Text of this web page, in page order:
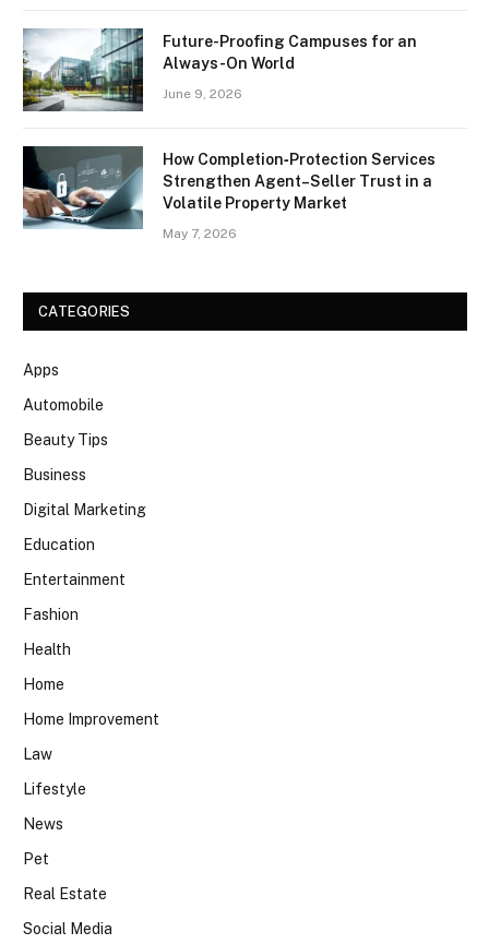
Future-Proofing Campuses for an
Always-On World
June 9, 2026
How Completion‑Protection Services
Strengthen Agent–Seller Trust in a
Volatile Property Market
May 7, 2026
CATEGORIES
Apps
Automobile
Beauty Tips
Business
Digital Marketing
Education
Entertainment
Fashion
Health
Home
Home Improvement
Law
Lifestyle
News
Pet
Real Estate
Social Media